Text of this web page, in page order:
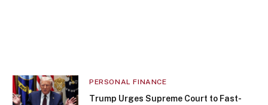
PERSONAL FINANCE
Trump Urges Supreme Court to Fast-